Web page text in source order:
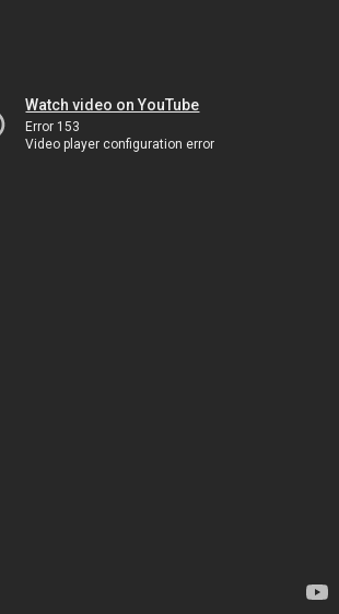
Watch video on YouTube
Error 153
Video player configuration error